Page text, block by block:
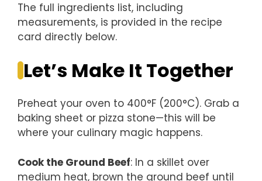
The full ingredients list, including
measurements, is provided in the recipe
card directly below.
Let’s Make It Together
Preheat your oven to 400°F (200°C). Grab a
baking sheet or pizza stone—this will be
where your culinary magic happens.
Cook the Ground Beef: In a skillet over
medium heat, brown the ground beef until